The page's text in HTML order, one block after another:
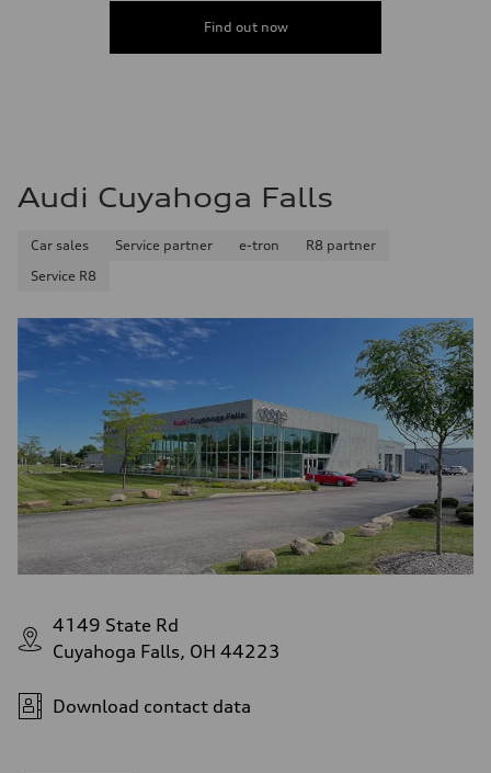
Fuel consumption - highway
Fuel consumption - combined
Find out now
Audi Cuyahoga Falls
Car sales Service partner e-tron
R8 partner
Service R8
4149 State Rd
Cuyahoga Falls, OH 44223
Download contact data